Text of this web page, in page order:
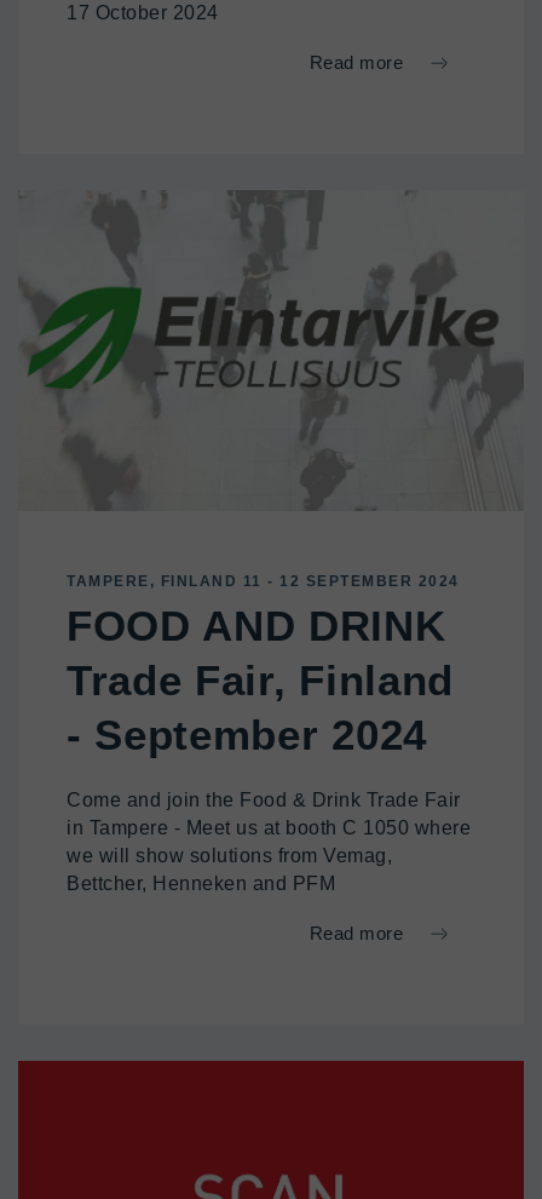
17 October 2024
Read more
TAMPERE, FINLAND 11 - 12 SEPTEMBER 2024
FOOD AND DRINK
Trade Fair, Finland
- September 2024
Come and join the Food & Drink Trade Fair
in Tampere - Meet us at booth C 1050 where
we will show solutions from Vemag,
Bettcher, Henneken and PFM
Read more